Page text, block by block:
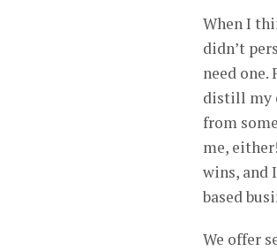
When I
didn’t
need
distill my
from
me,
wins, and
based
We offer